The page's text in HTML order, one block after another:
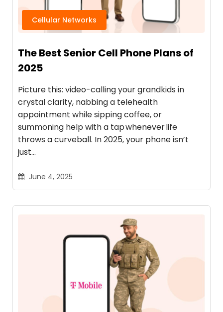
Cellular Networks
The Best Senior Cell Phone Plans of
2025
Picture this: video-calling your grandkids in
crystal clarity, nabbing a telehealth
appointment while sipping coffee, or
summoning help with a tap whenever life
throws a curveball. In 2025, your phone isn’t
just…
June 4, 2025